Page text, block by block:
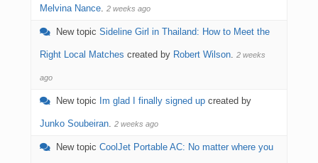
Melvina Nance. 2 weeks ago
New topic Sideline Girl in Thailand: How to Meet the
Right Local Matches created by Robert Wilson. 2 weeks
ago
New topic Im glad I finally signed up created by
Junko Soubeiran. 2 weeks ago
New topic CoolJet Portable AC: No matter where you